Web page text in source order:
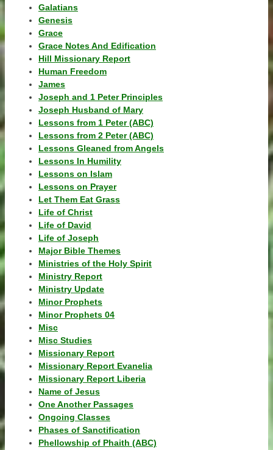
Galatians
Genesis
Grace
Grace Notes And Edification
Hill Missionary Report
Human Freedom
James
Joseph and 1 Peter Principles
Joseph Husband of Mary
Lessons from 1 Peter (ABC)
Lessons from 2 Peter (ABC)
Lessons Gleaned from Angels
Lessons In Humility
Lessons on Islam
Lessons on Prayer
Let Them Eat Grass
Life of Christ
Life of David
Life of Joseph
Major Bible Themes
Ministries of the Holy Spirit
Ministry Report
Ministry Update
Minor Prophets
Minor Prophets 04
Misc
Misc Studies
Missionary Report
Missionary Report Evanelia
Missionary Report Liberia
Name of Jesus
One Another Passages
Ongoing Classes
Phases of Sanctification
Phellowship of Phaith (ABC)